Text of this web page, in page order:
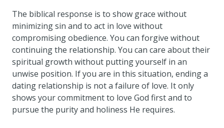
The biblical response is to show grace without
minimizing sin and to act in love without
compromising obedience. You can forgive without
continuing the relationship. You can care about their
spiritual growth without putting yourself in an
unwise position. If you are in this situation, ending a
dating relationship is not a failure of love. It only
shows your commitment to love God first and to
pursue the purity and holiness He requires.